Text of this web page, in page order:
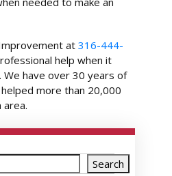
at316-444-
help when it
We have over 30 years of
more than 20,000
area.
Search